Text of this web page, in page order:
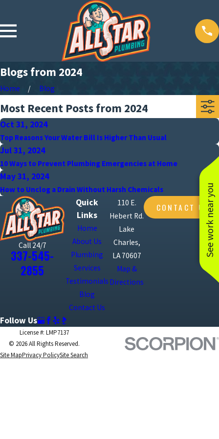
See work near you
Blogs from 2024
Home Blog
Most Recent Posts from 2024
Oct 31, 2024
Top Reasons Your Water Bill Is Higher Than Usual
Jul 31, 2024
10 Ways to Prevent Plumbing Emergencies at Home
May 31, 2024
How to Unclog a Drain Without Harsh Chemicals
Call 24/7
337-545-
2855
Quick
Links
Home
About Us
Plumbing
Services
Testimonials
Blog
Contact Us
110 E.
Hebert Rd.
Lake
Charles,
LA 70607
Map &
Directions
CONTACT US
Follow Us
License #: LMP7137
© 2026 All Rights Reserved.
Site MapPrivacy PolicySite Search